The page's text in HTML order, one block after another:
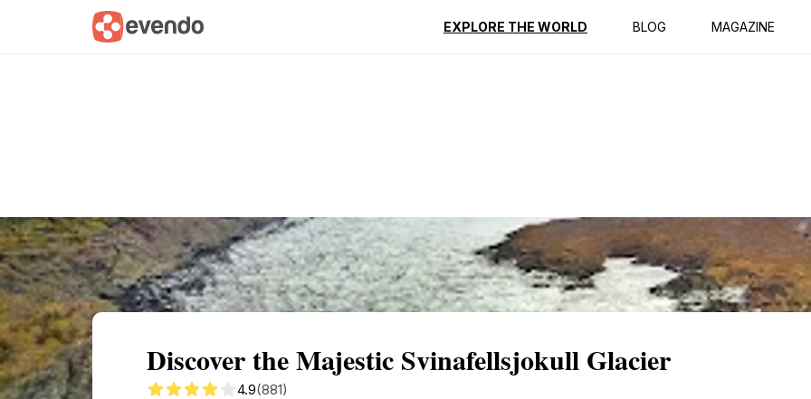
EXPLORE THE WORLD BLOG MAGAZINE
Summary Map Reviews
Discover the Majestic Svinafellsjokull Glacier
4.9(881)